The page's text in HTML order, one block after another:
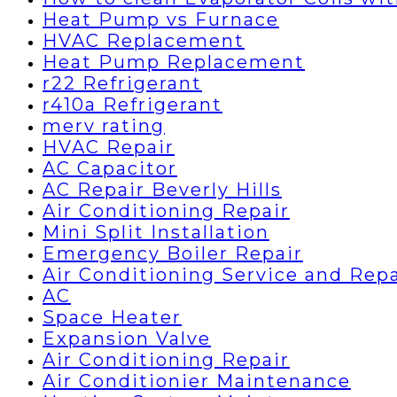
Heat Pump vs Furnace
HVAC Replacement
Heat Pump Replacement
r22 Refrigerant
r410a Refrigerant
merv rating
HVAC Repair
AC Capacitor
AC Repair Beverly Hills
Air Conditioning Repair
Mini Split Installation
Emergency Boiler Repair
Air Conditioning Service and
AC
Space Heater
Expansion Valve
Air Conditioning Repair
Air Conditionier Maintenance